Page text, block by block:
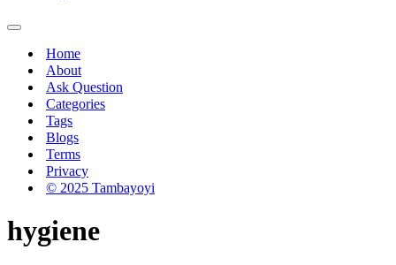
Navigation
Home
About
Ask Question
Categories
Tags
Blogs
Terms
Privacy
© 2025 Tambayoyi
hygiene